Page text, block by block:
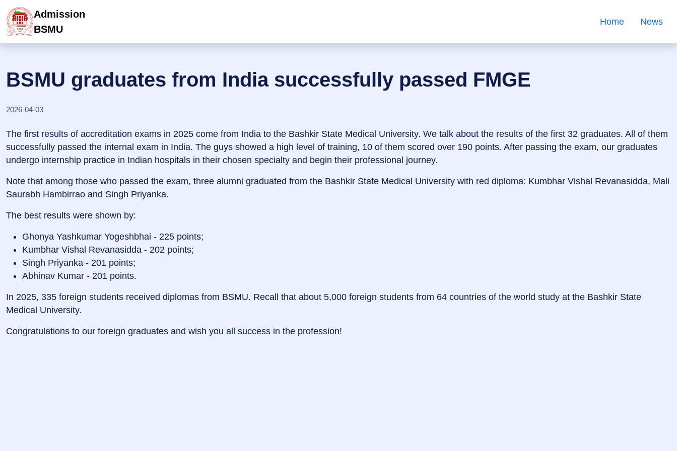
Admission
BSMU
Home News
BSMU graduates from India successfully passed FMGE
2026-04-03
The first results of accreditation exams in 2025 come from India to the Bashkir State Medical University. We talk about the results of the first 32 graduates. All of them
successfully passed the internal exam in India. The guys showed a high level of training, 10 of them scored over 190 points. After passing the exam, our graduates
undergo internship practice in Indian hospitals in their chosen specialty and begin their professional journey.
Note that among those who passed the exam, three alumni graduated from the Bashkir State Medical University with red diploma: Kumbhar Vishal Revanasidda, Mali
Saurabh Hambirrao and Singh Priyanka.
The best results were shown by:
Ghonya Yashkumar Yogeshbhai - 225 points;
Kumbhar Vishal Revanasidda - 202 points;
Singh Priyanka - 201 points;
Abhinav Kumar - 201 points.
In 2025, 335 foreign students received diplomas from BSMU. Recall that about 5,000 foreign students from 64 countries of the world study at the Bashkir State
Medical University.
Congratulations to our foreign graduates and wish you all success in the profession!